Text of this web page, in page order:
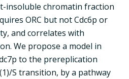
insoluble chromatin fraction
ORC but not Cdc6p or
and correlates with
We propose a model in
to the prereplication
S transition, by a pathway